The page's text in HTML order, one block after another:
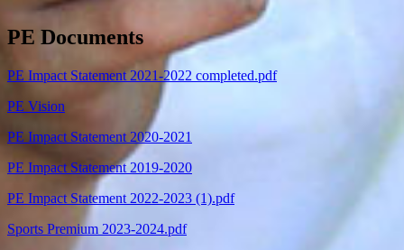
PE Documents
PE Impact Statement 2021-2022 completed.pdf
PE Vision
PE Impact Statement 2020-2021
PE Impact Statement 2019-2020
PE Impact Statement 2022-2023 (1).pdf
Sports Premium 2023-2024.pdf